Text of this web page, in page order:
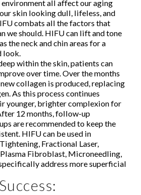
environment all affect our aging
skin looking dull, lifeless, and
combats all the factors that
we should. HIFU can lift and tone
the neck and chin areas for a
look.
within the skin, patients can
over time. Over the months
collagen is produced, replacing
As this process continues
younger, brighter complexion for
12 months, follow-up
are recommended to keep the
HIFU can be used in
Fractional Laser,
Fibroblast, Microneedling,
address more superficial